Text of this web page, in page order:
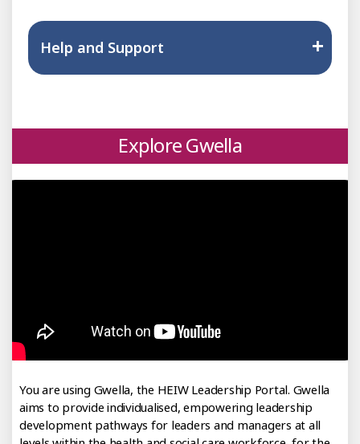
Help and Support
Explore Gwella
You are using Gwella, the HEIW Leadership Portal. Gwella
aims to provide individualised, empowering leadership
development pathways for leaders and managers at all